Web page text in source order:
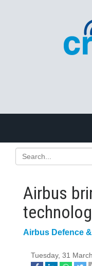
Airbus
Airbus Defence
Tuesday, 31